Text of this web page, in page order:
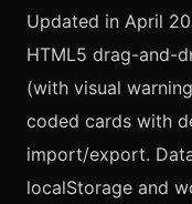
Updated in April
HTML5 drag-and-
(with visual
coded cards with
import/export.
localStorage and